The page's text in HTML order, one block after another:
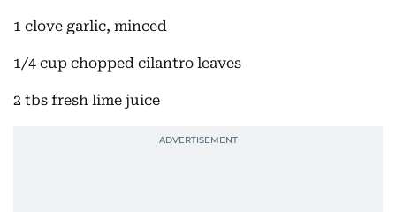
1 clove garlic, minced
1/4 cup chopped cilantro leaves
2 tbs fresh lime juice